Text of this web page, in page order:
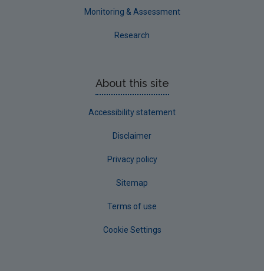
Monitoring & Assessment
Research
About this site
Accessibility statement
Disclaimer
Privacy policy
Sitemap
Terms of use
Cookie Settings